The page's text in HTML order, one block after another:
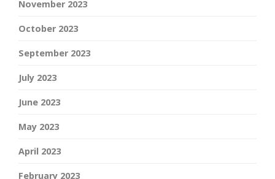
November 2023
October 2023
September 2023
July 2023
June 2023
May 2023
April 2023
February 2023